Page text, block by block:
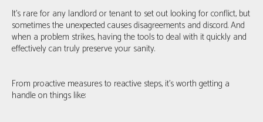
It’s rare for any landlord or tenant to set out looking for conflict, but
sometimes the unexpected causes disagreements and discord. And
when a problem strikes, having the tools to deal with it quickly and
effectively can truly preserve your sanity.
From proactive measures to reactive steps, it’s worth getting a
handle on things like: